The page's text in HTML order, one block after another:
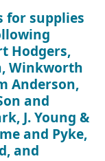
for supplies
Hodgers,
Winkworth
Anderson,
and
J. Young &
and Pyke,
and